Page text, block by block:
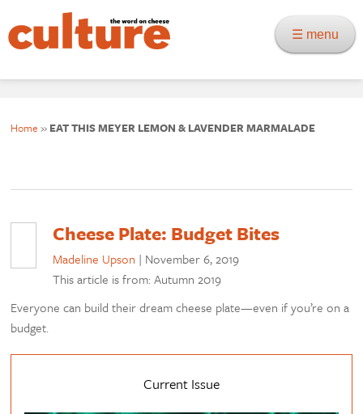
☰ menu
Home » EAT THIS MEYER LEMON & LAVENDER MARMALADE
Cheese Plate: Budget Bites
Madeline Upson | November 6, 2019
This article is from: Autumn 2019
Everyone can build their dream cheese plate—even if you’re on a
budget.
Current Issue